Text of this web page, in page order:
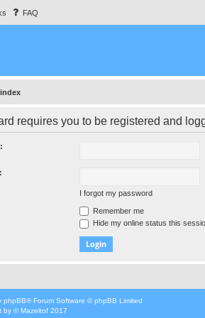
FAQ
requires you to be registered and
I forgot my password
Remember me
Hide my online status this
phpBB® Forum Software © phpBB Limited
by ©Mazeltof 2017